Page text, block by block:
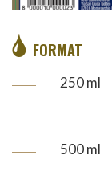
FORMAT
250 ml
500 ml